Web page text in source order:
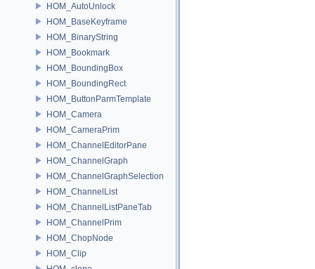
HOM_AutoUnlock
HOM_BaseKeyframe
HOM_BinaryString
HOM_Bookmark
HOM_BoundingBox
HOM_BoundingRect
HOM_ButtonParmTemplate
HOM_Camera
HOM_CameraPrim
HOM_ChannelEditorPane
HOM_ChannelGraph
HOM_ChannelGraphSelection
HOM_ChannelList
HOM_ChannelListPaneTab
HOM_ChannelPrim
HOM_ChopNode
HOM_Clip